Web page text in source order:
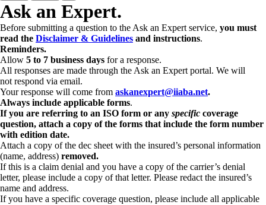
Ask an Expert.
Before submitting a question to the Ask an Expert service, you must
read the Disclaimer & Guidelines and instructions.
Reminders.
Allow 5 to 7 business days for a response.
All responses are made through the Ask an Expert portal. We will
not respond via email.
Your response will come from askanexpert@iiaba.net.
Always include applicable forms.
If you are referring to an ISO form or any specific coverage
question, attach a copy of the forms that include the form number
with edition date.
Attach a copy of the dec sheet with the insured’s personal information
(name, address) removed.
If this is a claim denial and you have a copy of the carrier’s denial
letter, please include a copy of that letter. Please redact the insured’s
name and address.
If you have a specific coverage question, please include all applicable